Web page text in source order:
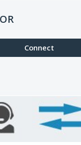
Connect